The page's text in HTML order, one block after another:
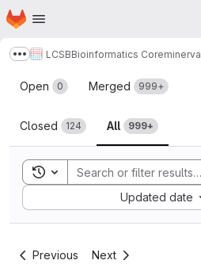
Skip to main content
Homepage
Show more breadcrumbs
LCSBBioinformatics Coreminerva
Merge requests
Open 0 Merged 999+
Closed 124 All 999+
Toggle search history
Updated date
Sort by:
Previous Next